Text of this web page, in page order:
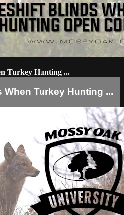
Turkey Hunting ...
When Turkey Hunting ...